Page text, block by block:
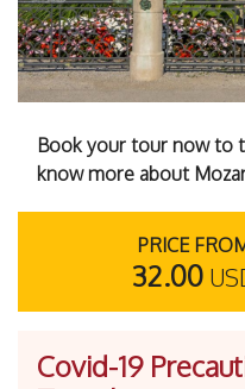
Book your tour now to
know more about
PRICE
32.00
Covid-19